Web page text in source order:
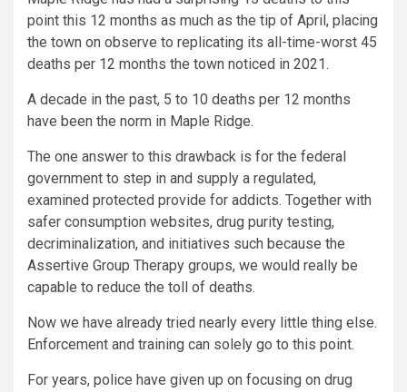
point this 12 months as much as the tip of April, placing
the town on observe to replicating its all-time-worst 45
deaths per 12 months the town noticed in 2021.
A decade in the past, 5 to 10 deaths per 12 months
have been the norm in Maple Ridge.
The one answer to this drawback is for the federal
government to step in and supply a regulated,
examined protected provide for addicts. Together with
safer consumption websites, drug purity testing,
decriminalization, and initiatives such because the
Assertive Group Therapy groups, we would really be
capable to reduce the toll of deaths.
Now we have already tried nearly every little thing else.
Enforcement and training can solely go to this point.
For years, police have given up on focusing on drug